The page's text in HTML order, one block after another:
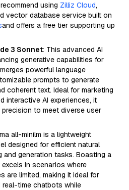
using Zilliz Cloud,
vector database service built on
and offers a free tier supporting up
3 Sonnet: This advanced AI
generative capabilities for
powerful language
prompts to generate
coherent text. Ideal for marketing
interactive AI experiences, it
to meet diverse user
all-minilm is a lightweight
designed for efficient natural
and generation tasks. Boasting a
in scenarios where
are limited, making it ideal for
real-time chatbots while